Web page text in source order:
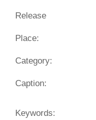
Release
Place:
Category:
Caption:
Keywords: